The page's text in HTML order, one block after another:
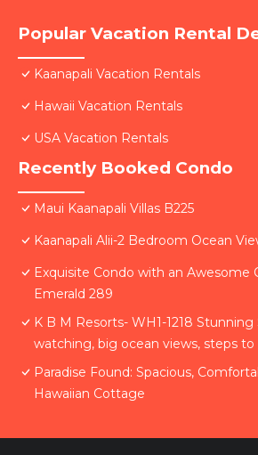
Popular Vacation Rental
Kaanapali Vacation Rentals
Hawaii Vacation Rentals
USA Vacation Rentals
Recently Booked Condo
Maui Kaanapali Villas B225
Kaanapali Alii-2 Bedroom Ocean
Exquisite Condo with an Awesome
Emerald 289
K B M Resorts- WH1-1218
watching, big ocean views, steps to
Paradise Found: Spacious,
Hawaiian Cottage